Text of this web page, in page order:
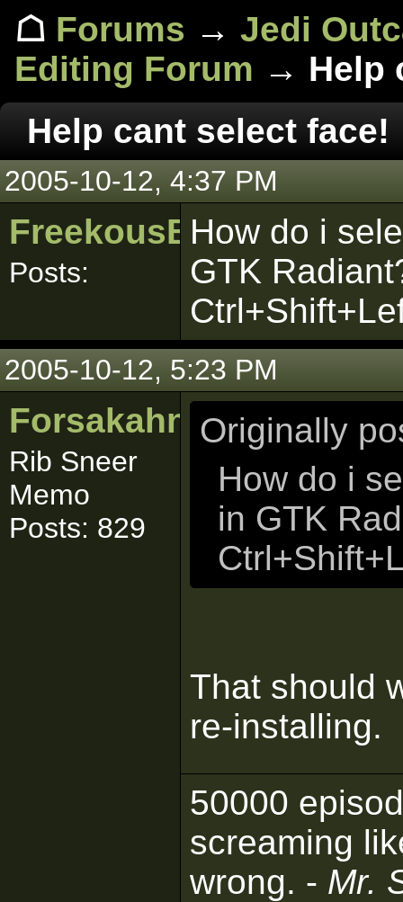
☖ Forums → Jedi
Editing Forum → Help
Help cant select face!
2005-10-12, 4:37 PM
FreekousBaggot
Posts:
How do i
GTK
2005-10-12, 5:23 PM
Forsakahn
Rib Sneer
Memo
Posts: 829
Originally
How do i
in GTK
That should
re-installing.
50000
screaming
wrong. - Mr.